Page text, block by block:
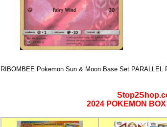
RIBOMBEE Pokemon Sun & Moon Base Set PARALLEL
2024 POKEMON